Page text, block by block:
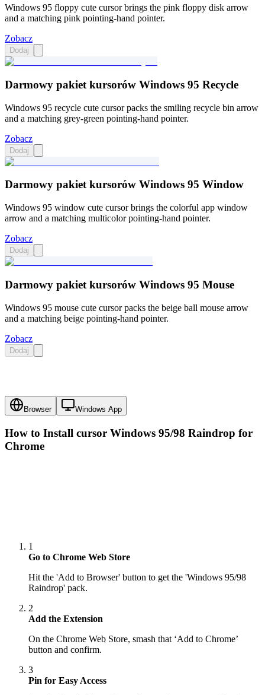
Windows 95 floppy cute cursor brings the pink floppy disk arrow
and a matching pink pointing-hand pointer.
Zobacz
Dodaj
Darmowy pakiet kursorów Windows 95 Recycle
Windows 95 recycle cute cursor packs the smiling recycle bin arrow
and a matching grey-green pointing-hand pointer.
Zobacz
Dodaj
Darmowy pakiet kursorów Windows 95 Window
Windows 95 window cute cursor brings the colorful app window
arrow and a matching multicolor pointing-hand pointer.
Zobacz
Dodaj
Darmowy pakiet kursorów Windows 95 Mouse
Windows 95 mouse cute cursor packs the beige ball mouse arrow
and a matching beige pointing-hand pointer.
Zobacz
Dodaj
Browser Windows App
How to Install cursor Windows 95/98 Raindrop for
Chrome
1
Go to Chrome Web Store
Hit the 'Add to Browser' button to get the 'Windows 95/98
Raindrop' pack.
2
Add the Extension
On the Chrome Web Store, smash that ‘Add to Chrome’
button and confirm.
3
Pin for Easy Access